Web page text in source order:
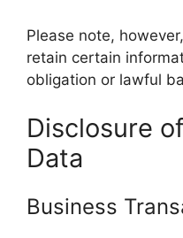
Please note,
retain certain
obligation or lawful
Disclosure
Data
Business